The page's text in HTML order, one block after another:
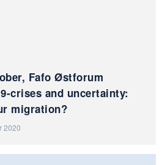
Fafo Østforum
crises and uncertainty:
migration?
2020